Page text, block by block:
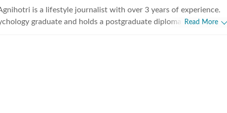
is a lifestyle journalist with over 3 years of experience.
graduate and holds a postgraduate diploma in Radio and
Read More